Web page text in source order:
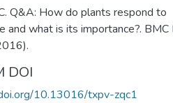
Q&A: How do plants respond to
and what is its importance?. BMC
DOI
10.13016/txpv-zqc1